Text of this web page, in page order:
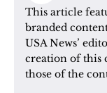
This article
branded
USA News’
creation of this
those of the